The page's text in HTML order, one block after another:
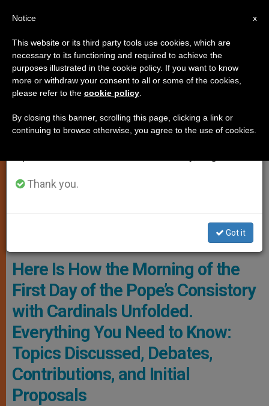
CARDINALS AND BISHOPS,POPE LEO XIV
The First Session Of The Extraordinary Consistory Began At 9:30
A.m. In Paul VI Hall Photo: Vatican Media
Here Is How the Morning of the
First Day of the Pope’s Consistory
with Cardinals Unfolded.
Everything You Need to Know:
Topics Discussed, Debates,
Contributions, and Initial
Proposals
×
Important Notice
From July 27 to August 7 we will take our
annual break, taking advantage of the summer
period when less information is generated and
Thank you.
Got it
x
Notice
This website or its third party tools use cookies, which are
necessary to its functioning and required to achieve the
purposes illustrated in the cookie policy. If you want to know
more or withdraw your consent to all or some of the cookies,
please refer to the cookie policy
By closing this banner, scrolling this page, clicking a link or
continuing to browse otherwise, you agree to the use of cookies.